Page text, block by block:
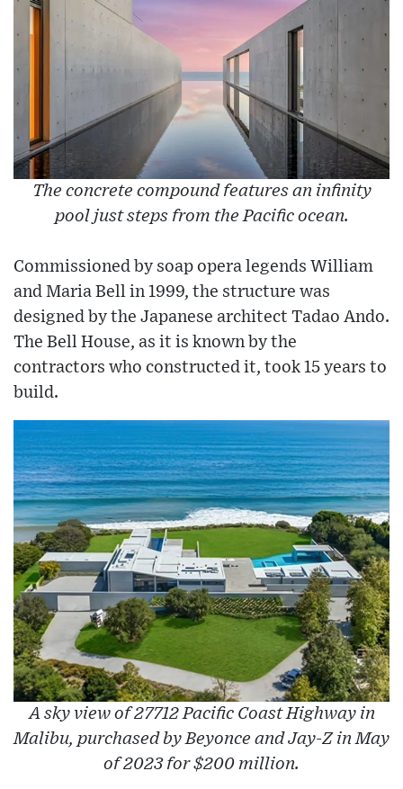
The concrete compound features an infinity
pool just steps from the Pacific ocean.
Commissioned by soap opera legends William
and Maria Bell in 1999, the structure was
designed by the Japanese architect Tadao Ando.
The Bell House, as it is known by the
contractors who constructed it, took 15 years to
build.
A sky view of 27712 Pacific Coast Highway in
Malibu, purchased by Beyonce and Jay-Z in May
of 2023 for $200 million.